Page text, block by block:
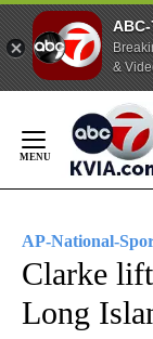
&
Content
AP-National-
Clarke
Long